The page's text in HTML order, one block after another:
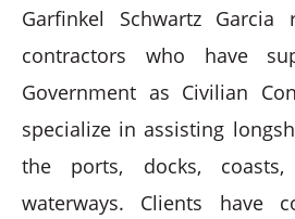
Garfinkel Schwartz Garcia
contractors who have
Government as Civilian
specialize in assisting
the ports, docks,
waterways. Clients have